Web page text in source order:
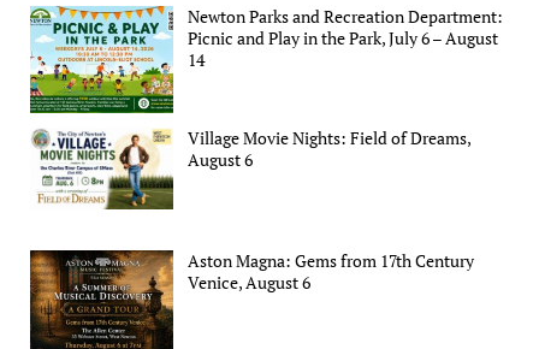
Newton Parks and Recreation Department:
Picnic and Play in the Park, July 6 – August
14
Village Movie Nights: Field of Dreams,
August 6
Aston Magna: Gems from 17th Century
Venice, August 6